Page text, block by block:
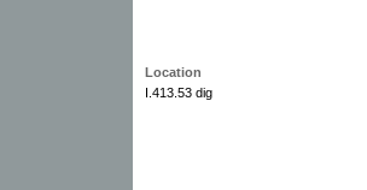
Location
I.413.53 dig